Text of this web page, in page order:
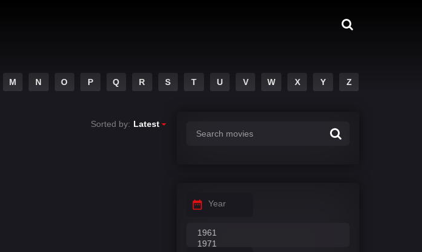
M N O P Q R S T U V W X Y Z
Sorted by: Latest
Year